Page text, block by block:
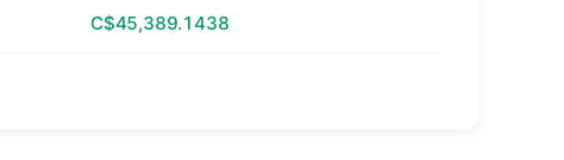
C$45,389.1438